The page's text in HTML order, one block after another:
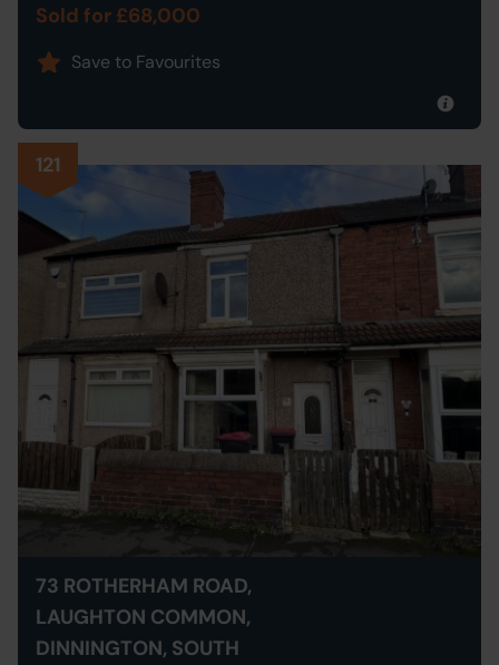
Sold for £68,000
Save to Favourites
121
73 ROTHERHAM ROAD,
LAUGHTON COMMON,
DINNINGTON, SOUTH